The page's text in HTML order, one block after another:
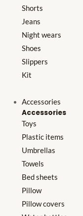
Shorts
Jeans
Night wears
Shoes
Slippers
Kit
Accessories
Accessories
Toys
Plastic items
Umbrellas
Towels
Bed sheets
Pillow
Pillow covers